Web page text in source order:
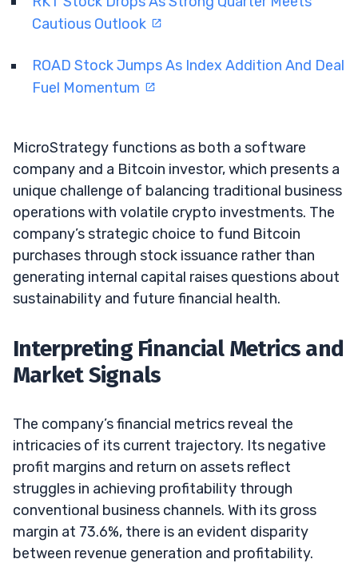
Cautious Outlook
ROAD Stock Jumps As Index Addition And Deal
Fuel Momentum
MicroStrategy functions as both a software
company and a Bitcoin investor, which presents a
unique challenge of balancing traditional business
operations with volatile crypto investments. The
company’s strategic choice to fund Bitcoin
purchases through stock issuance rather than
generating internal capital raises questions about
sustainability and future financial health.
Interpreting Financial Metrics and
Market Signals
The company’s financial metrics reveal the
intricacies of its current trajectory. Its negative
profit margins and return on assets reflect
struggles in achieving profitability through
conventional business channels. With its gross
margin at 73.6%, there is an evident disparity
between revenue generation and profitability.